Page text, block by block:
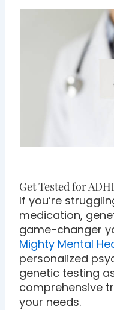
Get Tested for
If you’re
medication,
game-changer
Mighty Mental
personalized
genetic testing
comprehensive
your needs.